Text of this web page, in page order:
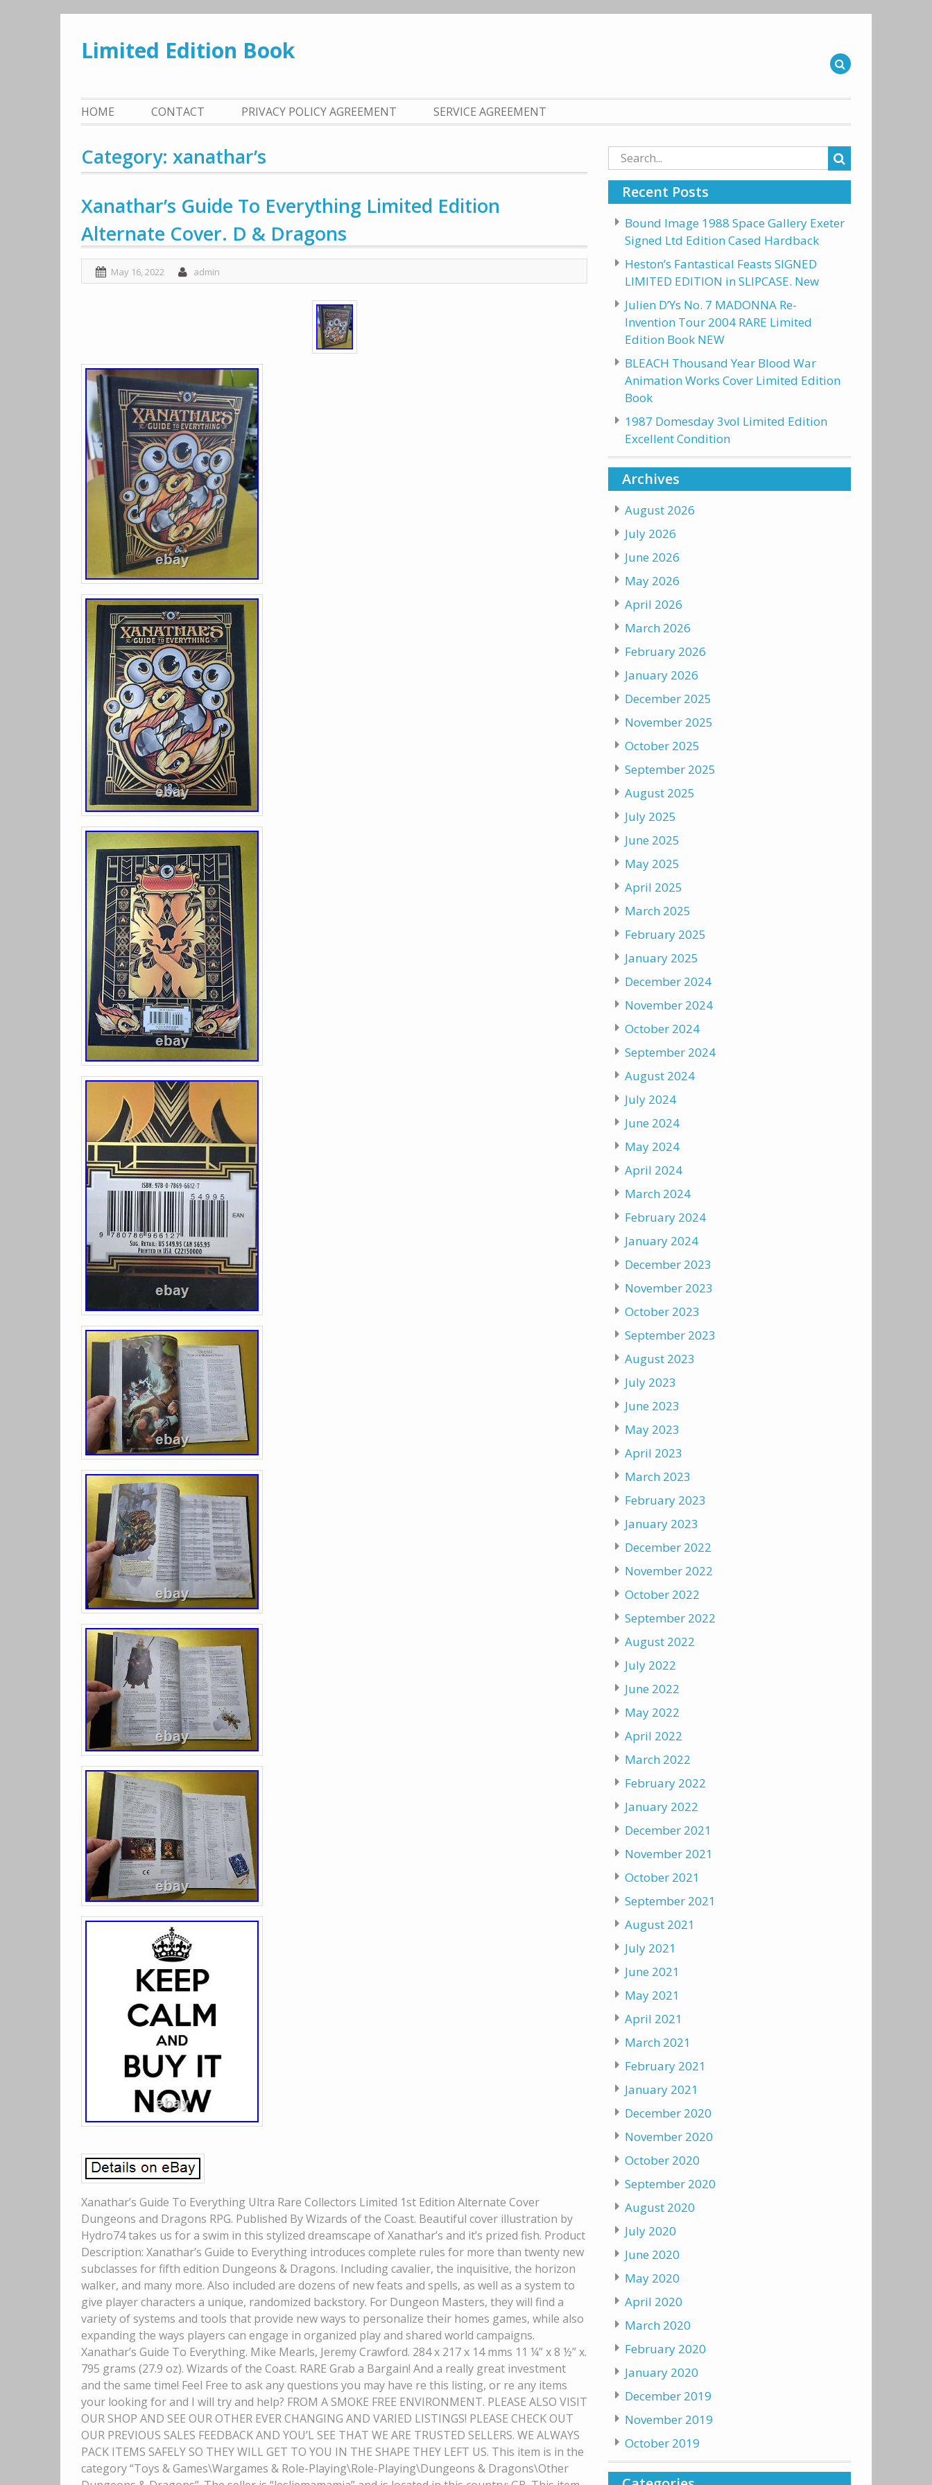
content
Limited Edition Book
HOME CONTACT PRIVACY POLICY AGREEMENT SERVICE AGREEMENT
Category: xanathar’s
Xanathar’s Guide To Everything Limited Edition
Alternate Cover. D & Dragons
May 16, 2022 admin
Xanathar’s Guide To Everything Ultra Rare Collectors Limited 1st Edition Alternate Cover
Dungeons and Dragons RPG. Published By Wizards of the Coast. Beautiful cover illustration by
Hydro74 takes us for a swim in this stylized dreamscape of Xanathar’s and it’s prized fish. Product
Description: Xanathar’s Guide to Everything introduces complete rules for more than twenty new
subclasses for fifth edition Dungeons & Dragons. Including cavalier, the inquisitive, the horizon
walker, and many more. Also included are dozens of new feats and spells, as well as a system to
give player characters a unique, randomized backstory. For Dungeon Masters, they will find a
variety of systems and tools that provide new ways to personalize their homes games, while also
expanding the ways players can engage in organized play and shared world campaigns.
Xanathar’s Guide To Everything. Mike Mearls, Jeremy Crawford. 284 x 217 x 14 mms 11 ¼” x 8 ½” x.
795 grams (27.9 oz). Wizards of the Coast. RARE Grab a Bargain! And a really great investment
and the same time! Feel Free to ask any questions you may have re this listing, or re any items
your looking for and I will try and help? FROM A SMOKE FREE ENVIRONMENT. PLEASE ALSO VISIT
OUR SHOP AND SEE OUR OTHER EVER CHANGING AND VARIED LISTINGS! PLEASE CHECK OUT
OUR PREVIOUS SALES FEEDBACK AND YOU’L SEE THAT WE ARE TRUSTED SELLERS. WE ALWAYS
PACK ITEMS SAFELY SO THEY WILL GET TO YOU IN THE SHAPE THEY LEFT US. This item is in the
category “Toys & Games\Wargames & Role-Playing\Role-Playing\Dungeons & Dragons\Other
Search
for:
Recent Posts
Bound Image 1988 Space Gallery Exeter
Signed Ltd Edition Cased Hardback
Heston’s Fantastical Feasts SIGNED
LIMITED EDITION in SLIPCASE. New
Julien D’Ys No. 7 MADONNA Re-
Invention Tour 2004 RARE Limited
Edition Book NEW
BLEACH Thousand Year Blood War
Animation Works Cover Limited Edition
Book
1987 Domesday 3vol Limited Edition
Excellent Condition
Archives
August 2026
July 2026
June 2026
May 2026
April 2026
March 2026
February 2026
January 2026
December 2025
November 2025
October 2025
September 2025
August 2025
July 2025
June 2025
May 2025
April 2025
March 2025
February 2025
January 2025
December 2024
November 2024
October 2024
September 2024
August 2024
July 2024
June 2024
May 2024
April 2024
March 2024
February 2024
January 2024
December 2023
November 2023
October 2023
September 2023
August 2023
July 2023
June 2023
May 2023
April 2023
March 2023
February 2023
January 2023
December 2022
November 2022
October 2022
September 2022
August 2022
July 2022
June 2022
May 2022
April 2022
March 2022
February 2022
January 2022
December 2021
November 2021
October 2021
September 2021
August 2021
July 2021
June 2021
May 2021
April 2021
March 2021
February 2021
January 2021
December 2020
November 2020
October 2020
September 2020
August 2020
July 2020
June 2020
May 2020
April 2020
March 2020
February 2020
January 2020
December 2019
November 2019
October 2019